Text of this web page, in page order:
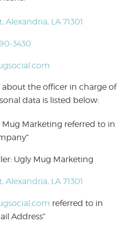
Alexandria, LA 71301
3430
the officer in charge of
data is listed below:
Marketing referred to in
Ugly Mug Marketing
Alexandria, LA 71301
referred to in
Address”